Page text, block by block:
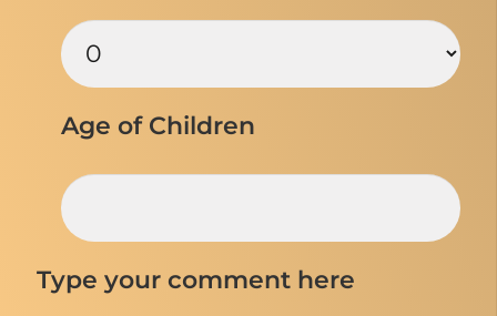
Age of Children
Type your comment here